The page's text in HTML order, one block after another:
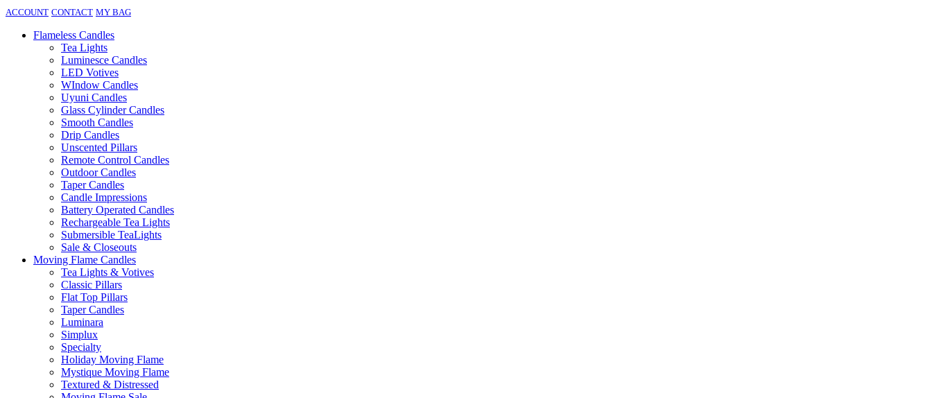
ACCOUNT CONTACT MY BAG
Flameless Candles
Tea Lights
Luminesce Candles
LED Votives
WIndow Candles
Uyuni Candles
Glass Cylinder Candles
Smooth Candles
Drip Candles
Unscented Pillars
Remote Control Candles
Outdoor Candles
Taper Candles
Candle Impressions
Battery Operated Candles
Rechargeable Tea Lights
Submersible TeaLights
Sale & Closeouts
Moving Flame Candles
Tea Lights & Votives
Classic Pillars
Flat Top Pillars
Taper Candles
Luminara
Simplux
Specialty
Holiday Moving Flame
Mystique Moving Flame
Textured & Distressed